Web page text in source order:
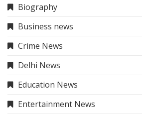
Biography
Business news
Crime News
Delhi News
Education News
Entertainment News